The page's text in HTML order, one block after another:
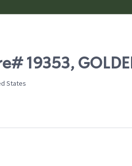
19353,
States